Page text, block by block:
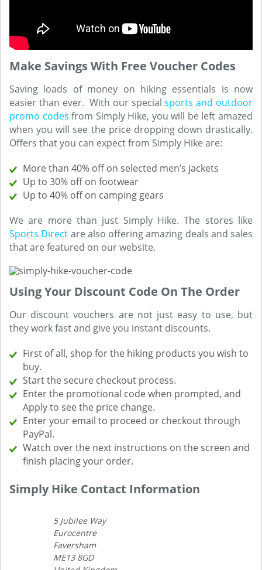
Make Savings With Free Voucher Codes
Saving loads of money on hiking essentials is now
easier than ever. With our specialsports and outdoor
promo codes from Simply Hike, you will be left amazed
when you will see the price dropping down drastically.
Offers that you can expect from Simply Hike are:
More than 40% off on selected men’s jackets
Up to 30% off on footwear
Up to 40% off on camping gears
We are more than just Simply Hike. The stores like
Sports Direct are also offering amazing deals and sales
that are featured on our website.
Using Your Discount Code On The Order
Our discount vouchers are not just easy to use, but
they work fast and give you instant discounts.
First of all, shop for the hiking products you wish to
buy.
Start the secure checkout process.
Enter the promotional code when prompted, and
Apply to see the price change.
Enter your email to proceed or checkout through
PayPal.
Watch over the next instructions on the screen and
finish placing your order.
Simply Hike Contact Information
5 Jubilee Way
Eurocentre
Faversham
ME13 8GD